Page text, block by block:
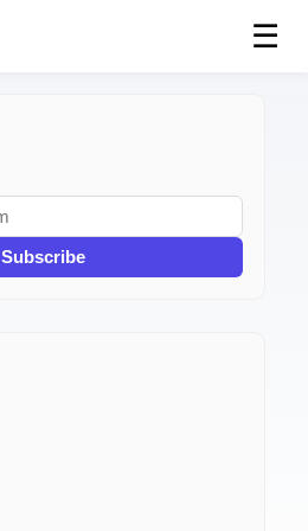
☰
Subscribe